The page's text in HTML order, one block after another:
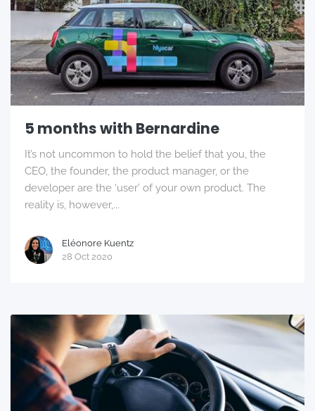
5 months with Bernardine
It’s not uncommon to hold the belief that you, the
CEO, the founder, the product manager, or the
developer are the ‘user’ of your own product. The
reality is, however,...
Eléonore Kuentz
28 Oct 2020